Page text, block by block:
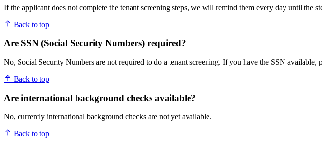
If the applicant does not complete the tenant screening steps, we will remind them every day until the
Back to top
Are SSN (Social Security Numbers) required?
No, Social Security Numbers are not required to do a tenant screening. If you have the SSN
Back to top
Are international background checks available?
No, currently international background checks are not yet available.
Back to top